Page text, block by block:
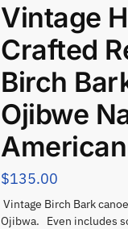
Vintage
Crafted
Birch
Ojibwe
$135.00
Vintage Birch Bark
Ojibwa. Even includes